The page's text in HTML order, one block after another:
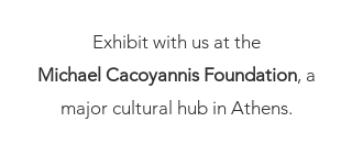
Exhibit with us at the
Michael Cacoyannis Foundation, a
major cultural hub in Athens.